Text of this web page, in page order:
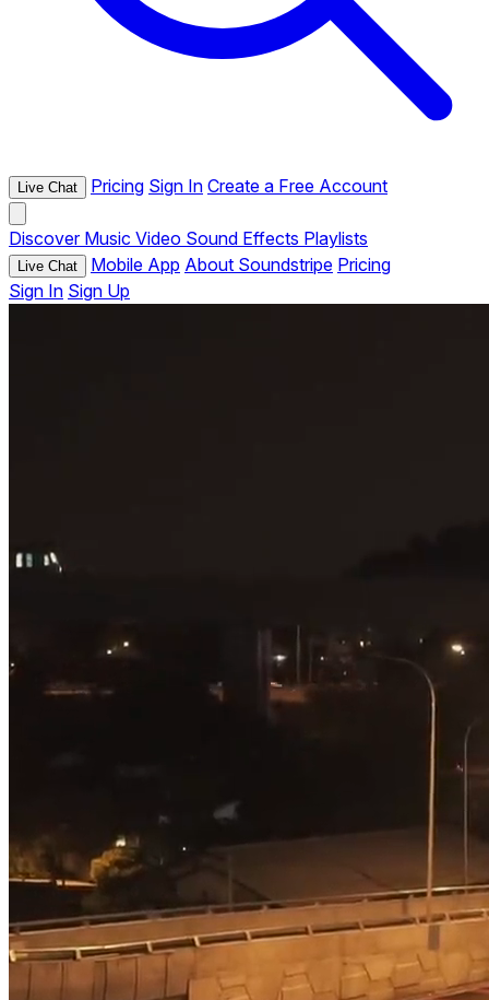
Live Chat Pricing Sign In Create a Free Account
Discover Music Video Sound Effects Playlists
Live Chat Mobile App About Soundstripe Pricing
Sign In Sign Up